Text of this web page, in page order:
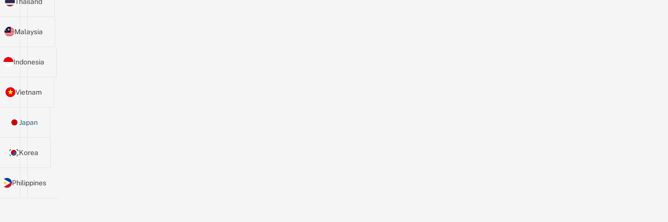
Malaysia
Indonesia
Vietnam
Japan
Korea
Philippines